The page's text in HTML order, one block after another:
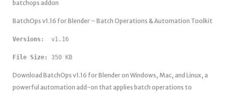
batchops addon
BatchOps v1.16 for Blender – Batch Operations & Automation Toolkit
Versions: v1.16
File Size: 350 KB
Download BatchOps v1.16 for Blender on Windows, Mac, and Linux, a
powerful automation add-on that applies batch operations to